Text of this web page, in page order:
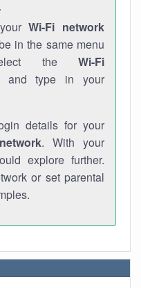
Wi-Fi network
in the same menu
the Wi-Fi
and type in your
details for your
. With your
explore further.
or set parental